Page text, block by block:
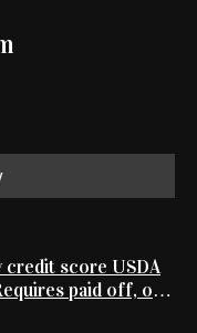
credit score USDA
paid off, or